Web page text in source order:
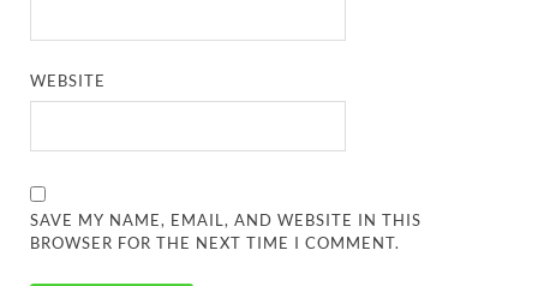
WEBSITE
SAVE MY NAME, EMAIL, AND WEBSITE IN THIS
BROWSER FOR THE NEXT TIME I COMMENT.